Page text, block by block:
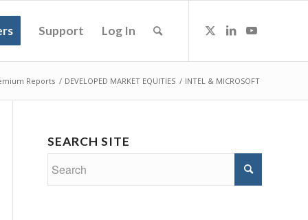
Support Log In
Reports / DEVELOPED MARKET EQUITIES / INTEL & MICROSOFT
SEARCH SITE